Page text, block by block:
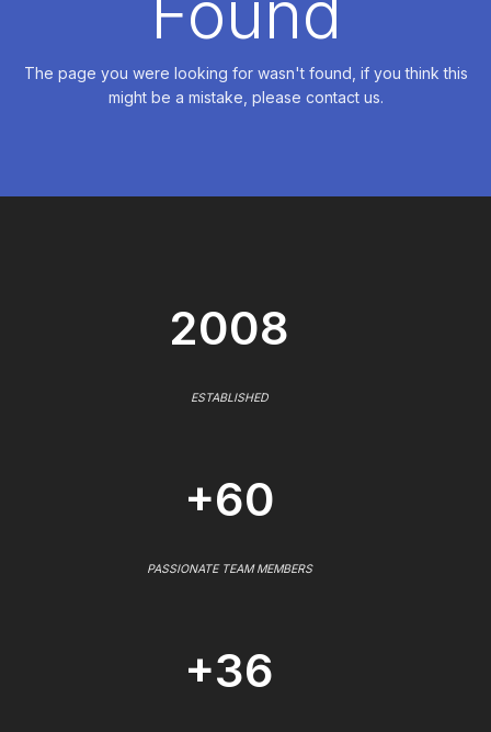
The page you were looking for wasn't found, if you think this
might be a mistake, please contact us.
2008
ESTABLISHED
+60
PASSIONATE TEAM MEMBERS
+36